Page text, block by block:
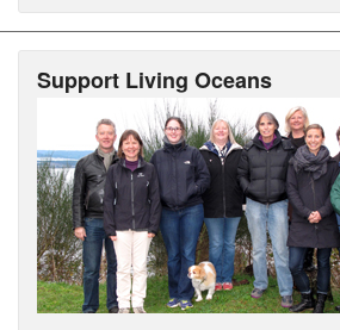
Support Living Oceans